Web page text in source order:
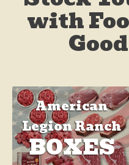
with
American
Legion Ranch
BOXES